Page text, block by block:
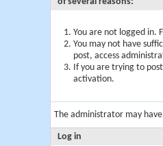
You are not logged in.
You may not have
post, access
If you are trying to
activation.
The administrator may
Log in